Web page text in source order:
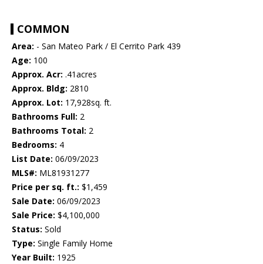
COMMON
Area: - San Mateo Park / El Cerrito Park 439
Age: 100
Approx. Acr: .41acres
Approx. Bldg: 2810
Approx. Lot: 17,928sq. ft.
Bathrooms Full: 2
Bathrooms Total: 2
Bedrooms: 4
List Date: 06/09/2023
MLS#: ML81931277
Price per sq. ft.: $1,459
Sale Date: 06/09/2023
Sale Price: $4,100,000
Status: Sold
Type: Single Family Home
Year Built: 1925